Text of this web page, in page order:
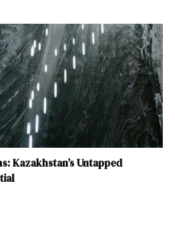
Kazakhstan’s Untapped